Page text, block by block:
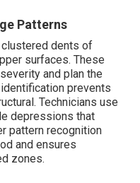
Patterns
dents of
surfaces. These
and plan the
prevents
Technicians use
depressions that
pattern recognition
and ensures
zones.